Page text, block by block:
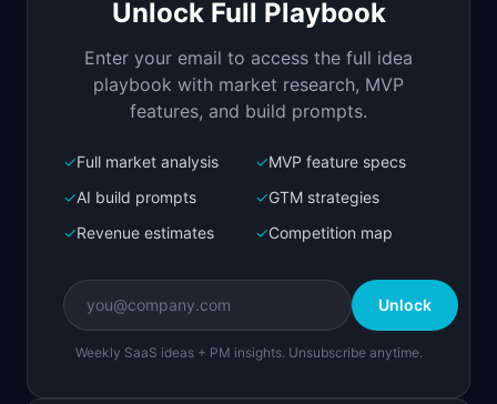
AI win-back campaigns that recover churned SaaS
Bolt.new
Next.js prototype
Create a working prototype of "WinBack".
OVERVIEW
AI win-back campaigns that recover churned SaaS
customers
Open inBolt.new
Unlock Full Playbook
Enter your email to access the full idea
playbook with market research, MVP
features, and build prompts.
✓Full market analysis ✓MVP feature specs
✓AI build prompts ✓GTM strategies
✓Revenue estimates ✓Competition map
Unlock
Weekly SaaS ideas + PM insights. Unsubscribe anytime.